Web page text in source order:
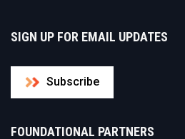
SIGN UP FOR EMAIL UPDATES
Subscribe
FOUNDATIONAL PARTNERS